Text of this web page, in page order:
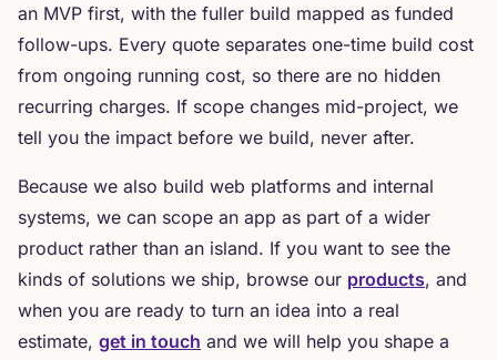
an MVP first, with the fuller build mapped as funded
follow-ups. Every quote separates one-time build cost
from ongoing running cost, so there are no hidden
recurring charges. If scope changes mid-project, we
tell you the impact before we build, never after.
Because we also build web platforms and internal
systems, we can scope an app as part of a wider
product rather than an island. If you want to see the
kinds of solutions we ship, browse our products, and
when you are ready to turn an idea into a real
estimate, get in touch and we will help you shape a